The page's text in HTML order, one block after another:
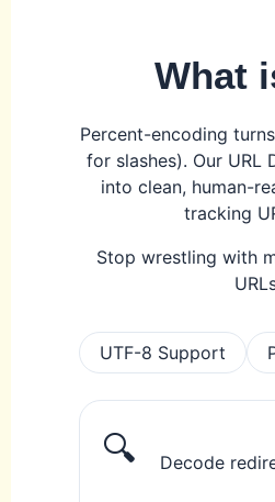
What
Percent-encoding
for slashes). Our
into clean, human-
tracking
Stop wrestling with
UTF-8 Support
🔍
Decode